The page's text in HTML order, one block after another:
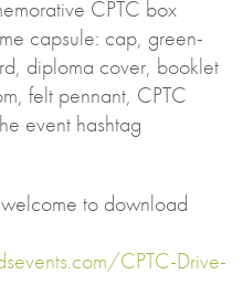
CPTC box
capsule: cap, green-
diploma cover, booklet
felt pennant, CPTC
event hashtag
to download
CPTC-Drive-